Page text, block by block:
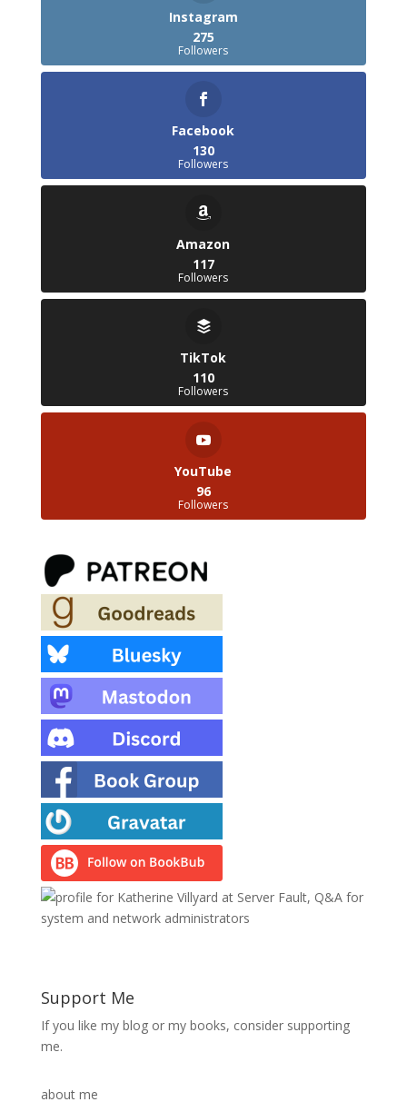
Instagram
275
Followers
Facebook
130
Followers
Amazon
117
Followers
TikTok
110
Followers
YouTube
96
Followers
Support Me
If you like my blog or my books, consider supporting
me.
about me